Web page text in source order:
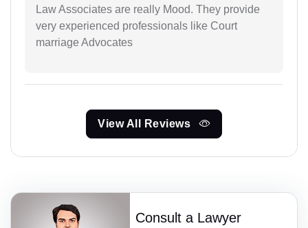
Law Associates are really Mood. They provide
very experienced professionals like Court
marriage Advocates
View All Reviews
Consult a Lawyer